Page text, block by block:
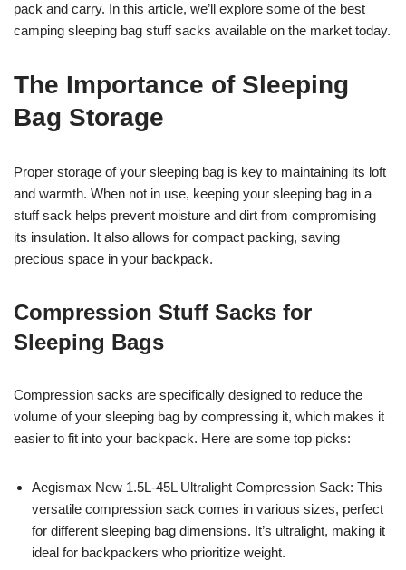
pack and carry. In this article, we’ll explore some of the best
camping sleeping bag stuff sacks available on the market today.
The Importance of Sleeping
Bag Storage
Proper storage of your sleeping bag is key to maintaining its loft
and warmth. When not in use, keeping your sleeping bag in a
stuff sack helps prevent moisture and dirt from compromising
its insulation. It also allows for compact packing, saving
precious space in your backpack.
Compression Stuff Sacks for
Sleeping Bags
Compression sacks are specifically designed to reduce the
volume of your sleeping bag by compressing it, which makes it
easier to fit into your backpack. Here are some top picks:
Aegismax New 1.5L-45L Ultralight Compression Sack: This
versatile compression sack comes in various sizes, perfect
for different sleeping bag dimensions. It’s ultralight, making it
ideal for backpackers who prioritize weight.